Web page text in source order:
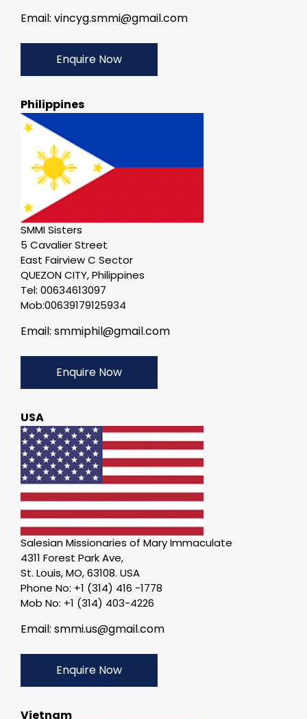
Email: vincyg.smmi@gmail.com
Enquire Now
Philippines
SMMI Sisters
5 Cavalier Street
East Fairview C Sector
QUEZON CITY, Philippines
Tel: 00634613097
Mob:00639179125934
Email: smmiphil@gmail.com
Enquire Now
USA
Salesian Missionaries of Mary Immaculate
4311 Forest Park Ave,
St. Louis, MO, 63108. USA
Phone No: +1 (314) 416 -1778
Mob No: +1 (314) 403-4226
Email: smmi.us@gmail.com
Enquire Now
Vietnam